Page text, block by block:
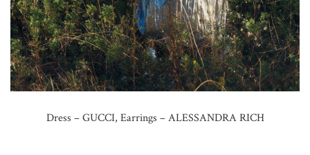
Dress – GUCCI, Earrings – ALESSANDRA RICH